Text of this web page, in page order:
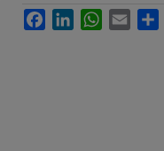
FacebookLinkedInWhatsApp
Email